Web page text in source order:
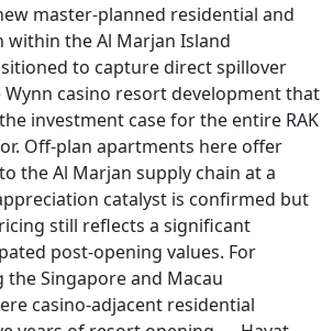
master-planned residential and
the Al Marjan Island
to capture direct spillover
casino resort development that
investment case for the entire RAK
Off-plan apartments here offer
the Al Marjan supply chain at a
catalyst is confirmed but
still reflects a significant
post-opening values. For
Singapore and Macau
casino-adjacent residential